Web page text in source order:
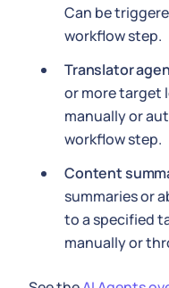
Can be
workflow step.
Translator
or more target
manually or
workflow step.
Content
summaries or
to a specified
manually or